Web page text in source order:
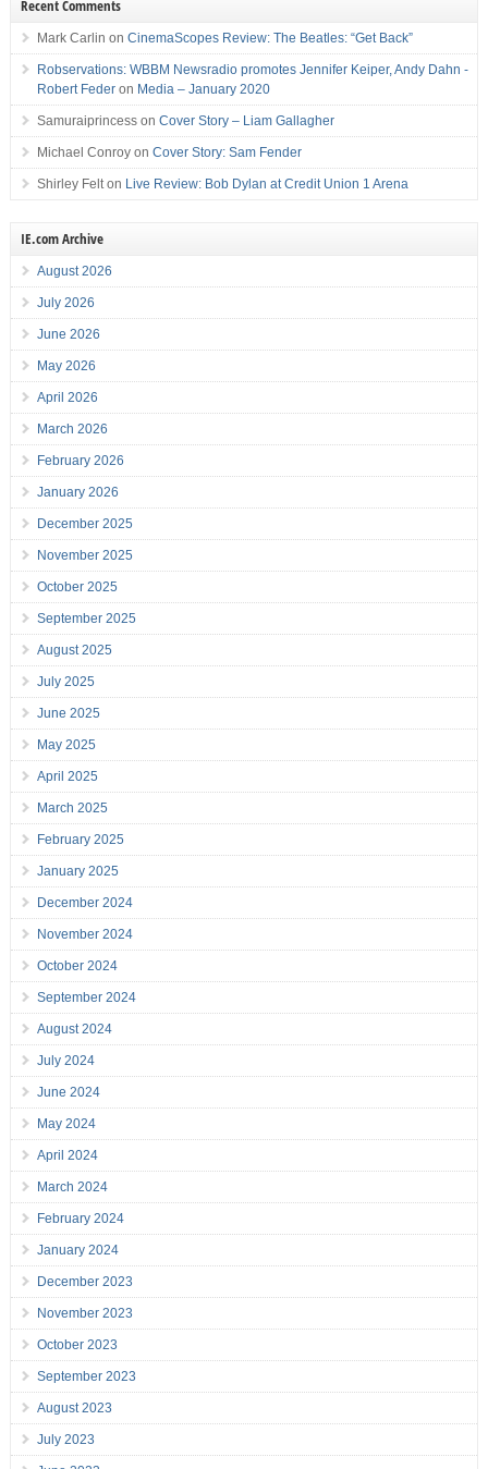
Recent Comments
Mark Carlin on CinemaScopes Review: The Beatles: “Get Back”
Robservations: WBBM Newsradio promotes Jennifer Keiper, Andy Dahn -
Robert Federon Media – January 2020
Samuraiprincesson Cover Story – Liam Gallagher
Michael Conroyon Cover Story: Sam Fender
Shirley Felton Live Review: Bob Dylan at Credit Union 1 Arena
IE.com Archive
August 2026
July 2026
June 2026
May 2026
April 2026
March 2026
February 2026
January 2026
December 2025
November 2025
October 2025
September 2025
August 2025
July 2025
June 2025
May 2025
April 2025
March 2025
February 2025
January 2025
December 2024
November 2024
October 2024
September 2024
August 2024
July 2024
June 2024
May 2024
April 2024
March 2024
February 2024
January 2024
December 2023
November 2023
October 2023
September 2023
August 2023
July 2023